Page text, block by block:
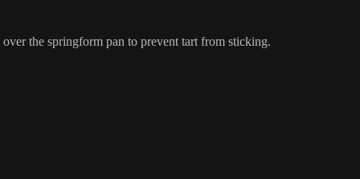
the springform pan to prevent tart from sticking.